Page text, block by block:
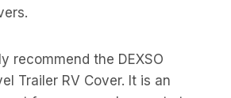
recommend the DEXSO
Trailer RV Cover. It is an